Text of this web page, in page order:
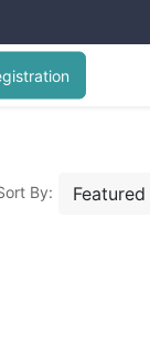
By: Featured